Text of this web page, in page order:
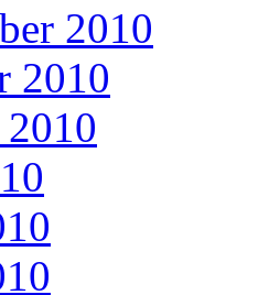
2010
2010